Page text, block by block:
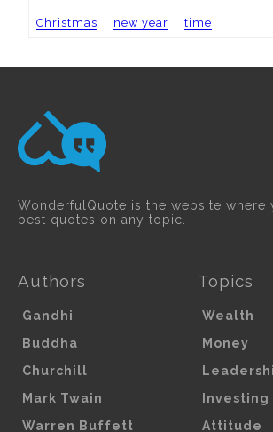
Christmas new year time
WonderfulQuote is the website
best quotes on any topic.
Authors
Gandhi
Buddha
Churchill
Mark Twain
Warren Buffett
Topics
Wealth
Money
Investing
Attitude